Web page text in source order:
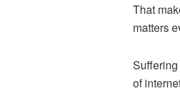
That
matters
of